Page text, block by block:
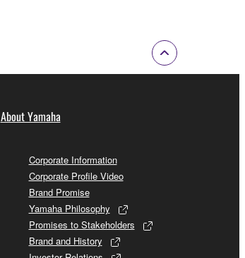
About Yamaha
Corporate Information
Corporate Profile Video
Brand Promise
Yamaha Philosophy
Promises to Stakeholders
Brand and History